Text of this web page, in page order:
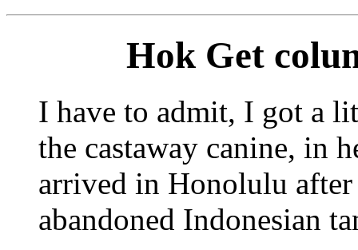
Hok Get
I have to admit, I got a
the castaway canine, in
arrived in Honolulu after
abandoned Indonesian